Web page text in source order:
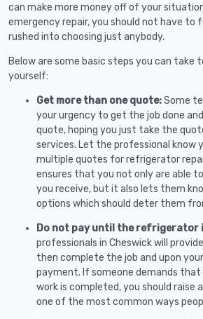
can make more money off of your
emergency repair, you should not have to
rushed into choosing just anybody.
Below are some basic steps you can take
yourself:
Get more than one quote:Some
your urgency to get the job done
quote, hoping you just take the
services. Let the professional know
multiple quotes for refrigerator
ensures that you not only are able
you receive, but it also lets them
options which should deter them
Do not pay until the refrigerator
professionals in Cheswick will
then complete the job and upon
payment. If someone demands
work is completed, you should raise
one of the most common ways